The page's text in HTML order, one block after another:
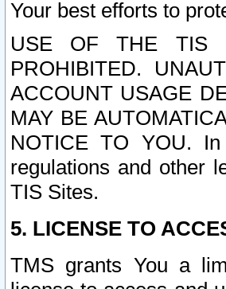
Your best efforts to
USE OF THE TIS
PROHIBITED.
ACCOUNT USAGE
MAY BE
NOTICE TO YOU.
regulations and other
TIS Sites.
5. LICENSE TO
TMS grants You a